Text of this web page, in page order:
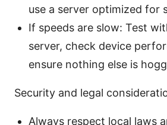
use a server optimized for
If speeds are slow: Test
server, check device
ensure nothing else is
Security and legal
Always respect local laws